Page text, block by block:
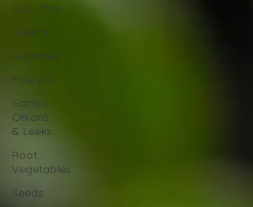
Cucurbits
Greens
Legumes
Flowers
Garlics,
Onions
& Leeks
Root
Vegetables
Seeds